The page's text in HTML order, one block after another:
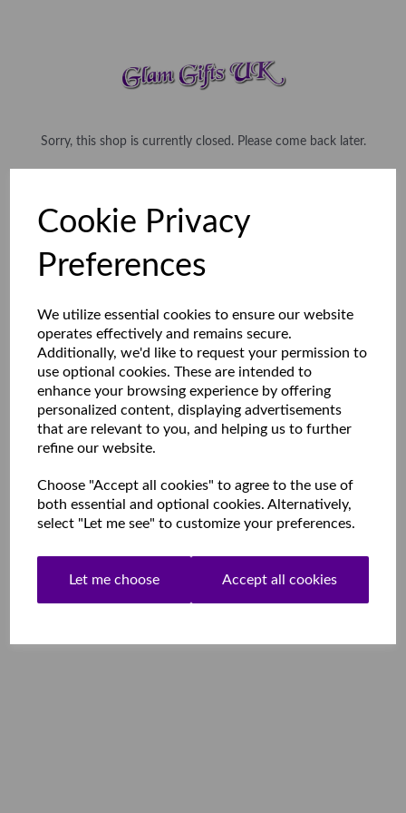
Cookie Privacy
Preferences
We utilize essential cookies to ensure our website
operates effectively and remains secure.
Additionally, we'd like to request your permission to
use optional cookies. These are intended to
enhance your browsing experience by offering
personalized content, displaying advertisements
that are relevant to you, and helping us to further
refine our website.
Choose "Accept all cookies" to agree to the use of
both essential and optional cookies. Alternatively,
select "Let me see" to customize your preferences.
Let me choose Accept all cookies
Sorry, this shop is currently closed. Please come back later.